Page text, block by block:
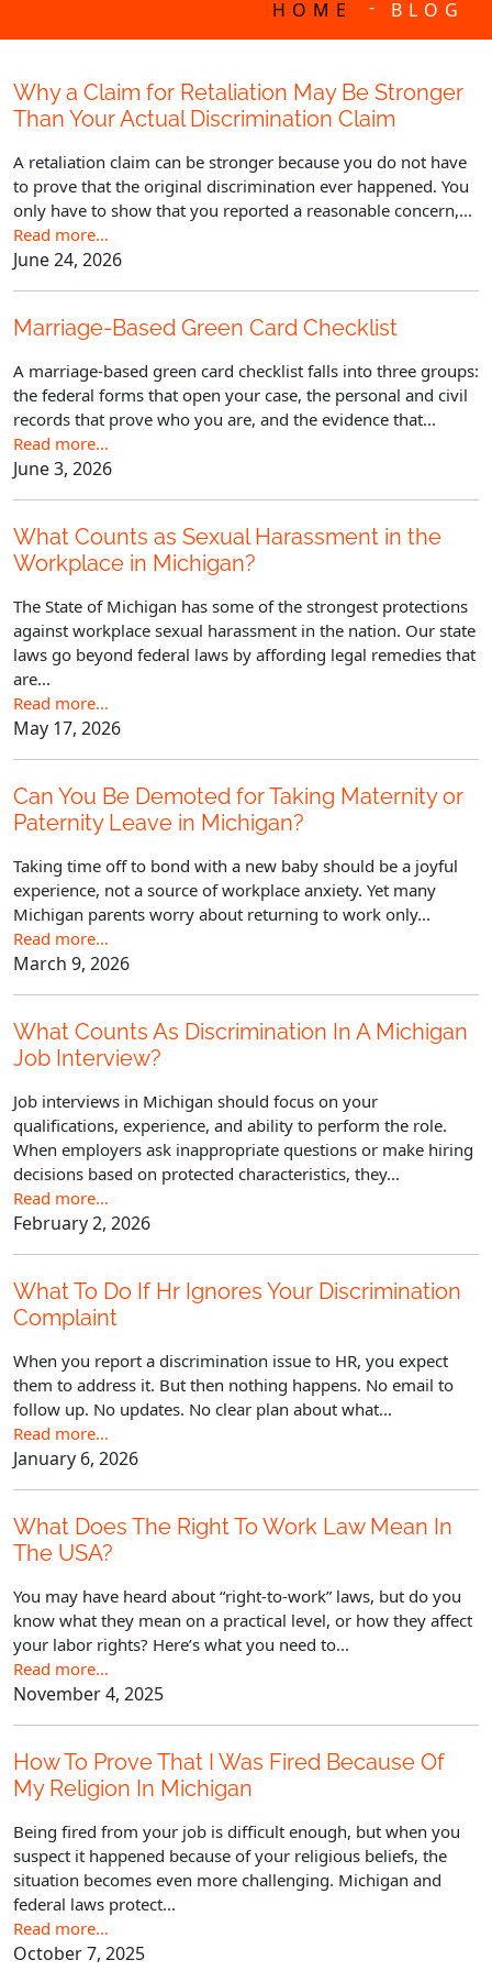
HOME - BLOG
Why a Claim for Retaliation May Be Stronger
Than Your Actual Discrimination Claim
A retaliation claim can be stronger because you do not have
to prove that the original discrimination ever happened. You
only have to show that you reported a reasonable concern,...
Read more…
June 24, 2026
Marriage-Based Green Card Checklist
A marriage-based green card checklist falls into three groups:
the federal forms that open your case, the personal and civil
records that prove who you are, and the evidence that...
Read more…
June 3, 2026
What Counts as Sexual Harassment in the
Workplace in Michigan?
The State of Michigan has some of the strongest protections
against workplace sexual harassment in the nation. Our state
laws go beyond federal laws by affording legal remedies that
are...
Read more…
May 17, 2026
Can You Be Demoted for Taking Maternity or
Paternity Leave in Michigan?
Taking time off to bond with a new baby should be a joyful
experience, not a source of workplace anxiety. Yet many
Michigan parents worry about returning to work only...
Read more…
March 9, 2026
What Counts As Discrimination In A Michigan
Job Interview?
Job interviews in Michigan should focus on your
qualifications, experience, and ability to perform the role.
When employers ask inappropriate questions or make hiring
decisions based on protected characteristics, they...
Read more…
February 2, 2026
What To Do If Hr Ignores Your Discrimination
Complaint
When you report a discrimination issue to HR, you expect
them to address it. But then nothing happens. No email to
follow up. No updates. No clear plan about what...
Read more…
January 6, 2026
What Does The Right To Work Law Mean In
The USA?
You may have heard about “right-to-work” laws, but do you
know what they mean on a practical level, or how they affect
your labor rights? Here’s what you need to...
Read more…
November 4, 2025
How To Prove That I Was Fired Because Of
My Religion In Michigan
Being fired from your job is difficult enough, but when you
suspect it happened because of your religious beliefs, the
situation becomes even more challenging. Michigan and
federal laws protect...
Read more…
October 7, 2025